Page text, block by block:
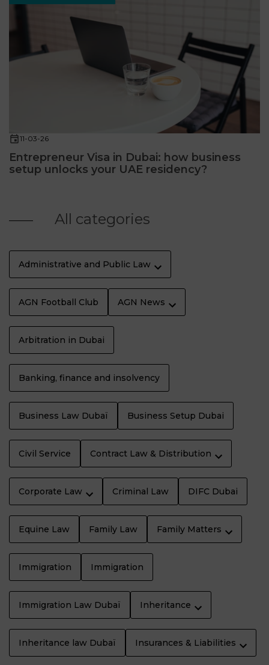
11-03-26
Entrepreneur Visa in Dubai: how business
setup unlocks your UAE residency?
All categories
Administrative and Public Law
AGN Football Club AGN News
Arbitration in Dubai
Banking, finance and insolvency
Business Law Dubaï Business Setup Dubai
Civil Service Contract Law & Distribution
Corporate Law Criminal Law DIFC Dubai
Equine Law Family Law Family Matters
Immigration Immigration
Immigration Law Dubaï Inheritance
Inheritance law Dubaï Insurances & Liabilities